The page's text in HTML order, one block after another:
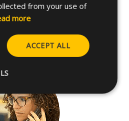
from your use of
more
ACCEPT ALL